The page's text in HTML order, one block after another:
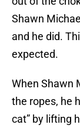
Shawn
and he did.
expected.
When Shawn
the ropes, he
cat” by lifting